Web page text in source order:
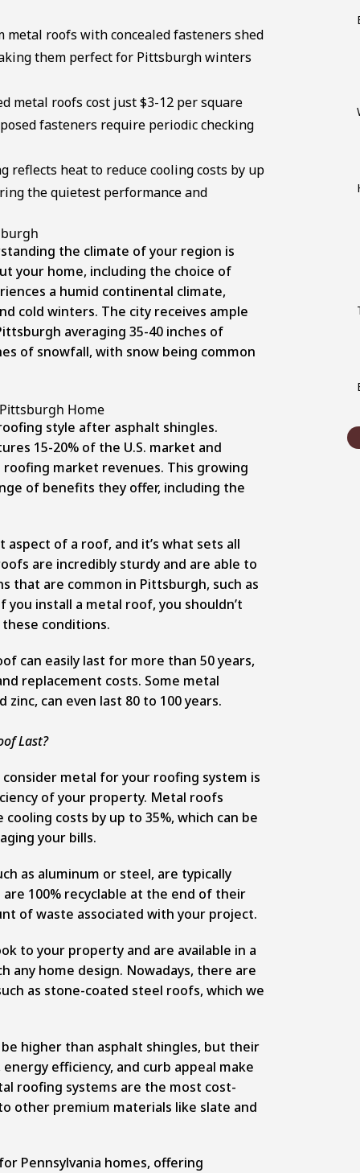
metal roofs with concealed fasteners shed
them perfect for Pittsburgh winters
metal roofs cost just $3-12 per square
fasteners require periodic checking
reflects heat to reduce cooling costs by up
the quietest performance and
the climate of your region is
your home, including the choice of
a humid continental climate,
cold winters. The city receives ample
averaging 35-40 inches of
of snowfall, with snow being common
Home
style after asphalt shingles.
15-20% of the U.S. market and
market revenues. This growing
of benefits they offer, including the
of a roof, and it’s what sets all
are incredibly sturdy and are able to
that are common in Pittsburgh, such as
you install a metal roof, you shouldn’t
conditions.
can easily last for more than 50 years,
replacement costs. Some metal
can even last 80 to 100 years.
Last?
metal for your roofing system is
of your property. Metal roofs
costs by up to 35%, which can be
your bills.
as aluminum or steel, are typically
100% recyclable at the end of their
of waste associated with your project.
to your property and are available in a
any home design. Nowadays, there are
as stone-coated steel roofs, which we
higher than asphalt shingles, but their
efficiency, and curb appeal make
roofing systems are the most cost-
other premium materials like slate and
Pennsylvania homes, offering